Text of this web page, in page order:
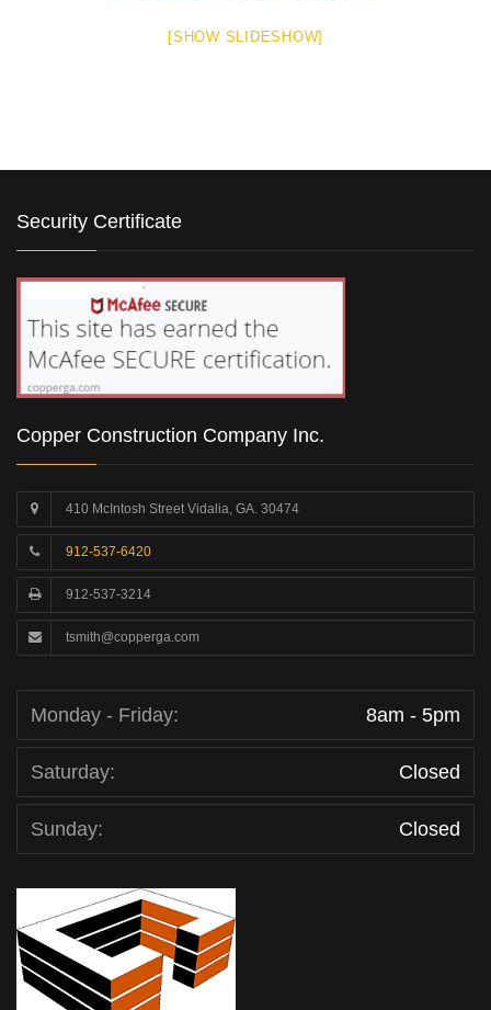
[SHOW SLIDESHOW]
Security Certificate
Copper Construction Company Inc.
410 McIntosh Street Vidalia, GA. 30474
912-537-6420
912-537-3214
tsmith@copperga.com
Monday - Friday: 8am - 5pm
Saturday: Closed
Sunday: Closed